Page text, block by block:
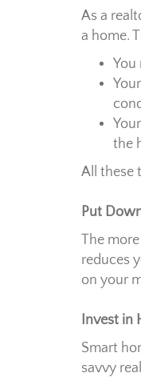
As a
a home.
You
the
All these
Put
The
reduces
on your
Invest in
Smart
savvy